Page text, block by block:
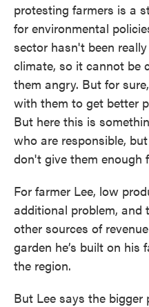
protesting farmers is a
for environmental
sector hasn't been
climate, so it cannot be
them angry. But for
with them to get better
But here this is
who are responsible,
don't give them enough
For farmer Lee, low
additional problem, and
other sources of
garden he’s built on
the region.
But Lee says the bigger